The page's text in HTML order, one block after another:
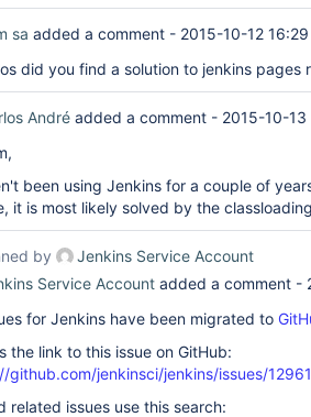
sa added a comment - 2015-10-12 16:29
did you find a solution to jenkins pages
André added a comment - 2015-10-
been using Jenkins for a couple of
it is most likely solved by the
by
Jenkins Service Account
Service Account added a comment -
for Jenkins have been migrated to
the link to this issue on GitHub:
github.com/jenkinsci/jenkins/issues/12961
related issues use this search: